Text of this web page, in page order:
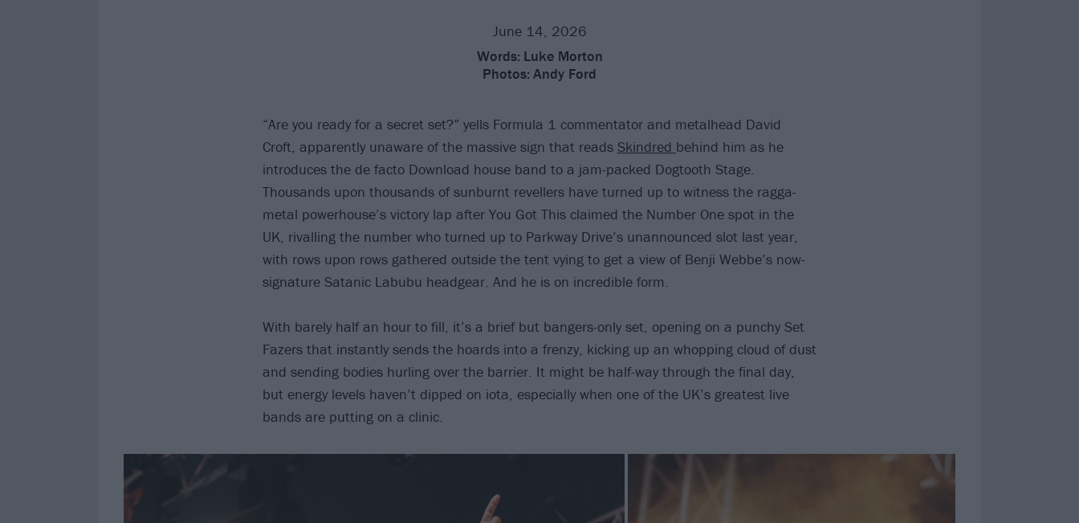
June 14, 2026
Words: Luke Morton
Photos: Andy Ford
“Are you ready for a secret set?” yells Formula 1 commentator and metalhead David
Croft, apparently unaware of the massive sign that reads Skindred behind him as he
introduces the de facto Download house band to a jam-packed Dogtooth Stage.
Thousands upon thousands of sunburnt revellers have turned up to witness the ragga-
metal powerhouse’s victory lap after You Got This claimed the Number One spot in the
UK, rivalling the number who turned up to Parkway Drive’s unannounced slot last year,
with rows upon rows gathered outside the tent vying to get a view of Benji Webbe’s now-
signature Satanic Labubu headgear. And he is on incredible form.
With barely half an hour to fill, it’s a brief but bangers-only set, opening on a punchy Set
Fazers that instantly sends the hoards into a frenzy, kicking up an whopping cloud of dust
and sending bodies hurling over the barrier. It might be half-way through the final day,
but energy levels haven’t dipped on iota, especially when one of the UK’s greatest live
bands are putting on a clinic.